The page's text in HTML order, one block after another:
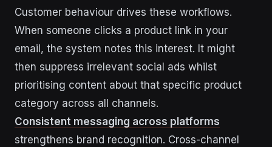
Customer behaviour drives these workflows.
When someone clicks a product link in your
email, the system notes this interest. It might
then suppress irrelevant social ads whilst
prioritising content about that specific product
category across all channels.
Consistent messaging across platforms
strengthens brand recognition. Cross-channel